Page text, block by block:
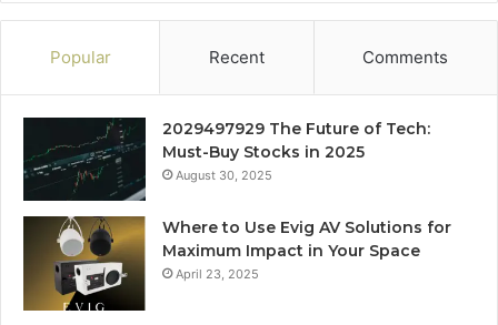
Popular Recent Comments
2029497929 The Future of Tech:
Must-Buy Stocks in 2025
August 30, 2025
Where to Use Evig AV Solutions for
Maximum Impact in Your Space
April 23, 2025